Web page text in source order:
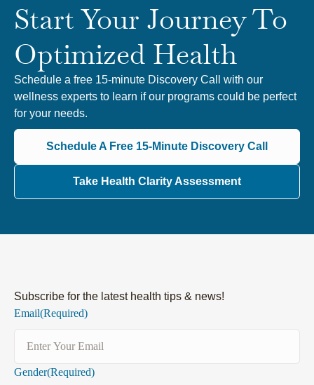
Start Your Journey To
Optimized Health
Schedule a free 15-minute Discovery Call with our
wellness experts to learn if our programs could be perfect
for your needs.
Schedule A Free 15-Minute Discovery Call
Take Health Clarity Assessment
Subscribe for the latest health tips & news!
Email(Required)
Gender(Required)